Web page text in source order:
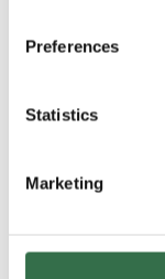
Preferences
Statistics
Marketing